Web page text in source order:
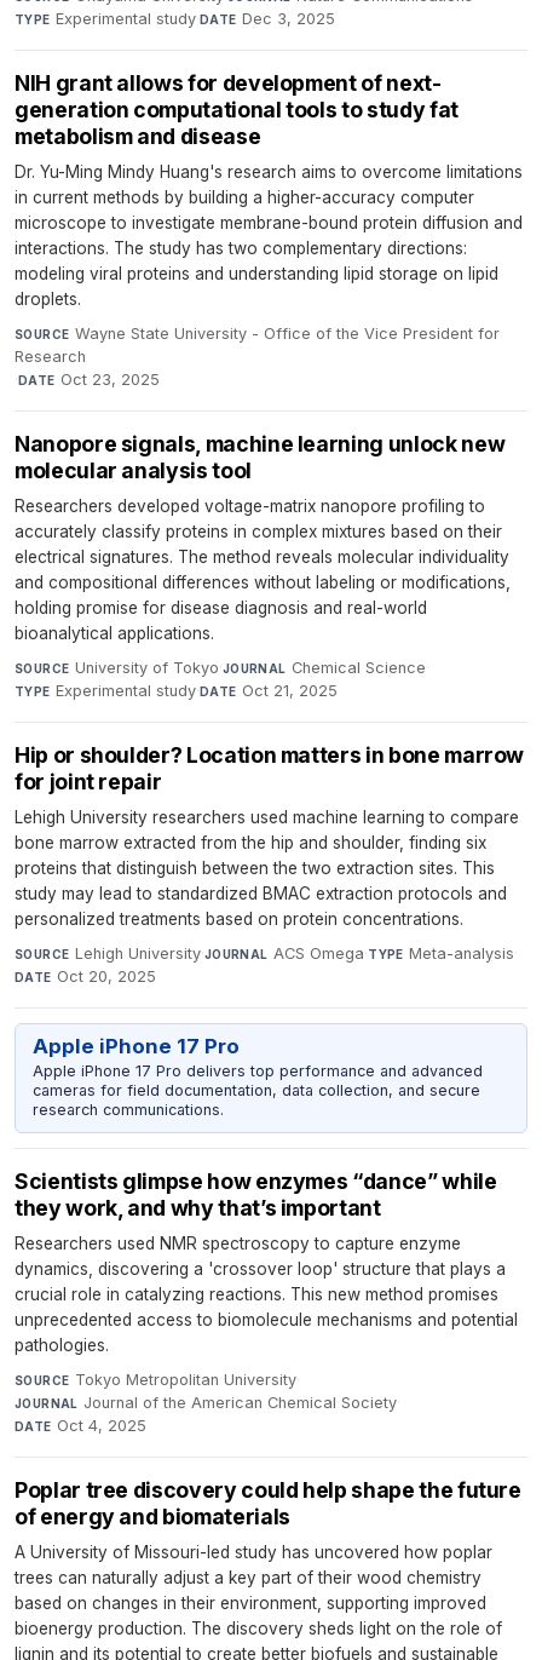
TYPE Experimental study·DATE Dec 3, 2025
NIH grant allows for development of next-
generation computational tools to study fat
metabolism and disease
Dr. Yu-Ming Mindy Huang's research aims to overcome limitations
in current methods by building a higher-accuracy computer
microscope to investigate membrane-bound protein diffusion and
interactions. The study has two complementary directions:
modeling viral proteins and understanding lipid storage on lipid
droplets.
SOURCE Wayne State University - Office of the Vice President for
Research
·DATE Oct 23, 2025
Nanopore signals, machine learning unlock new
molecular analysis tool
Researchers developed voltage-matrix nanopore profiling to
accurately classify proteins in complex mixtures based on their
electrical signatures. The method reveals molecular individuality
and compositional differences without labeling or modifications,
holding promise for disease diagnosis and real-world
bioanalytical applications.
SOURCE University of Tokyo·JOURNAL Chemical Science·
TYPE Experimental study·DATE Oct 21, 2025
Hip or shoulder? Location matters in bone marrow
for joint repair
Lehigh University researchers used machine learning to compare
bone marrow extracted from the hip and shoulder, finding six
proteins that distinguish between the two extraction sites. This
study may lead to standardized BMAC extraction protocols and
personalized treatments based on protein concentrations.
SOURCE Lehigh University·JOURNAL ACS Omega·TYPE Meta-analysis·
DATE Oct 20, 2025
Apple iPhone 17 Pro
Apple iPhone 17 Pro delivers top performance and advanced
cameras for field documentation, data collection, and secure
research communications.
Scientists glimpse how enzymes “dance” while
they work, and why that’s important
Researchers used NMR spectroscopy to capture enzyme
dynamics, discovering a 'crossover loop' structure that plays a
crucial role in catalyzing reactions. This new method promises
unprecedented access to biomolecule mechanisms and potential
pathologies.
SOURCE Tokyo Metropolitan University·
JOURNAL Journal of the American Chemical Society·
DATE Oct 4, 2025
Poplar tree discovery could help shape the future
of energy and biomaterials
A University of Missouri-led study has uncovered how poplar
trees can naturally adjust a key part of their wood chemistry
based on changes in their environment, supporting improved
bioenergy production. The discovery sheds light on the role of
lignin and its potential to create better biofuels and sustainable